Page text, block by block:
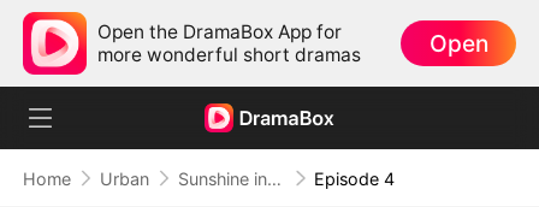
Open the DramaBox App for
more wonderful short dramas
Open
Home Urban Sunshine in My Final Winter Episode 4